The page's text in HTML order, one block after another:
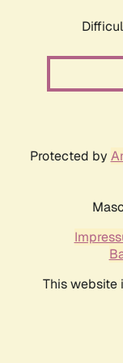
Protected by
This website